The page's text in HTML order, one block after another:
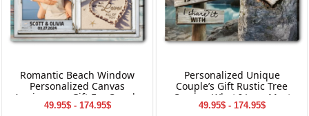
Romantic Beach Window
Personalized Canvas
Anniversary Gift For Couple
49.95$ - 174.95$
Personalized Unique
Couple’s Gift Rustic Tree
Carving What I Love Most
Canvas Wall Art
49.95$ - 174.95$